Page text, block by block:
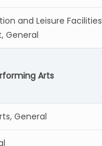
and Leisure Facilities
General
Arts
General